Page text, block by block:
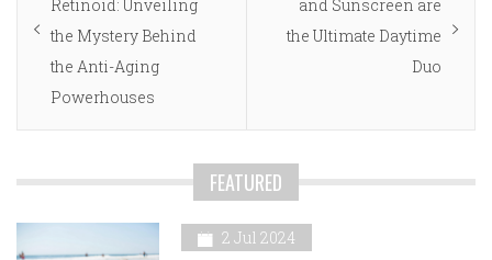
Retinoid: Unveiling
the Mystery Behind
the Anti-Aging
Powerhouses
and Sunscreen are
the Ultimate Daytime
Duo
FEATURED
2 Jul 2024